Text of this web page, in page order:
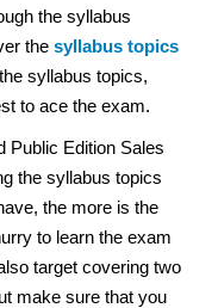
the syllabus
the syllabus topics
syllabus topics,
to ace the exam.
Public Edition Sales
the syllabus topics
the more is the
to learn the exam
target covering two
make sure that you